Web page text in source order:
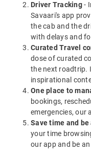
Driver Tracking-
Savaari's app
the cab and the
with delays and
Curated Travel
dose of curated
the next roadtrip.
inspirational
One place to
bookings,
emergencies, our
Save time and be
your time
our app and be